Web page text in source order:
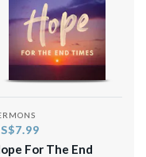
For The End